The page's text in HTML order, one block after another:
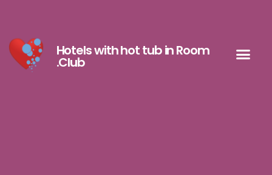
Hotels with hot tub in Room
.Club